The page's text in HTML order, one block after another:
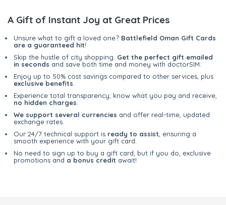
A Gift of Instant Joy at Great Prices
Unsure what to gift a loved one? Battlefield Oman Gift Cards
are a guaranteed hit!
Skip the hustle of city shopping. Get the perfect gift emailed
in seconds and save both time and money with doctorSIM.
Enjoy up to 50% cost savings compared to other services, plus
exclusive benefits
Experience total transparency; know what you pay and receive,
no hidden charges
We support several currencies and offer real-time, updated
exchange rates.
Our 24/7 technical support is ready to assist , ensuring a
smooth experience with your gift card.
No need to sign up to buy a gift card, but if you do, exclusive
promotions and a bonus credit await!